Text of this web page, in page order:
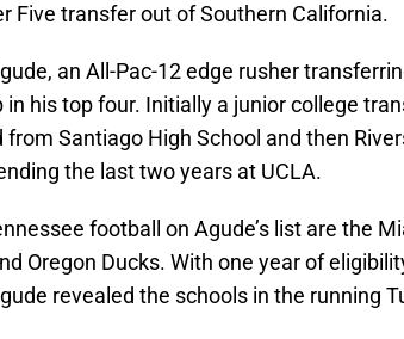
Five transfer out of Southern California.
an All-Pac-12 edge rusher
in his top four. Initially a junior college
from Santiago High School and then
the last two years at UCLA.
football on Agude’s list are the
Oregon Ducks. With one year of
revealed the schools in the running